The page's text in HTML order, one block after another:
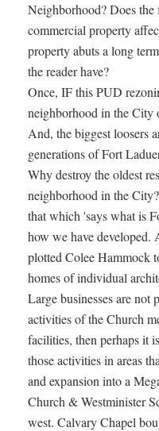
Neighborhood? Does the
commercial property
property abuts a long
the reader have?
Once, IF this PUD
neighborhood in the City
And, the biggest loosers
generations of Fort
Why destroy the oldest
neighborhood in the
that which 'says what is
how we have
plotted Colee Hammock
homes of individual
Large businesses are
activities of the Church
facilities, then perhaps it
those activities in areas
and expansion into a
Church & Westminister
west. Calvary Chapel